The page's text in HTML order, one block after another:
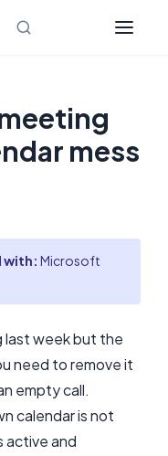
mess
with: Microsoft
last week but the
need to remove it
empty call.
calendar is not
active and